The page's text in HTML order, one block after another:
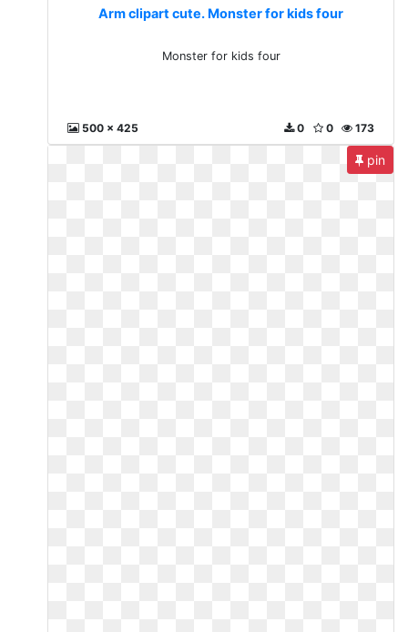
Arm clipart cute. Monster for kids four
Monster for kids four
500 x 425 173
0
0
pin